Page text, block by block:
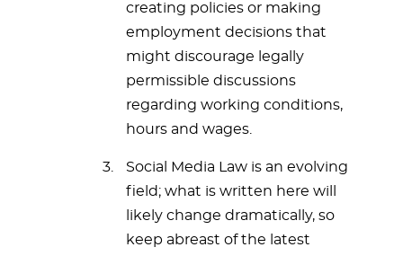
creating policies or making
employment decisions that
might discourage legally
permissible discussions
regarding working conditions,
hours and wages.
Social Media Law is an evolving
field; what is written here will
likely change dramatically, so
keep abreast of the latest